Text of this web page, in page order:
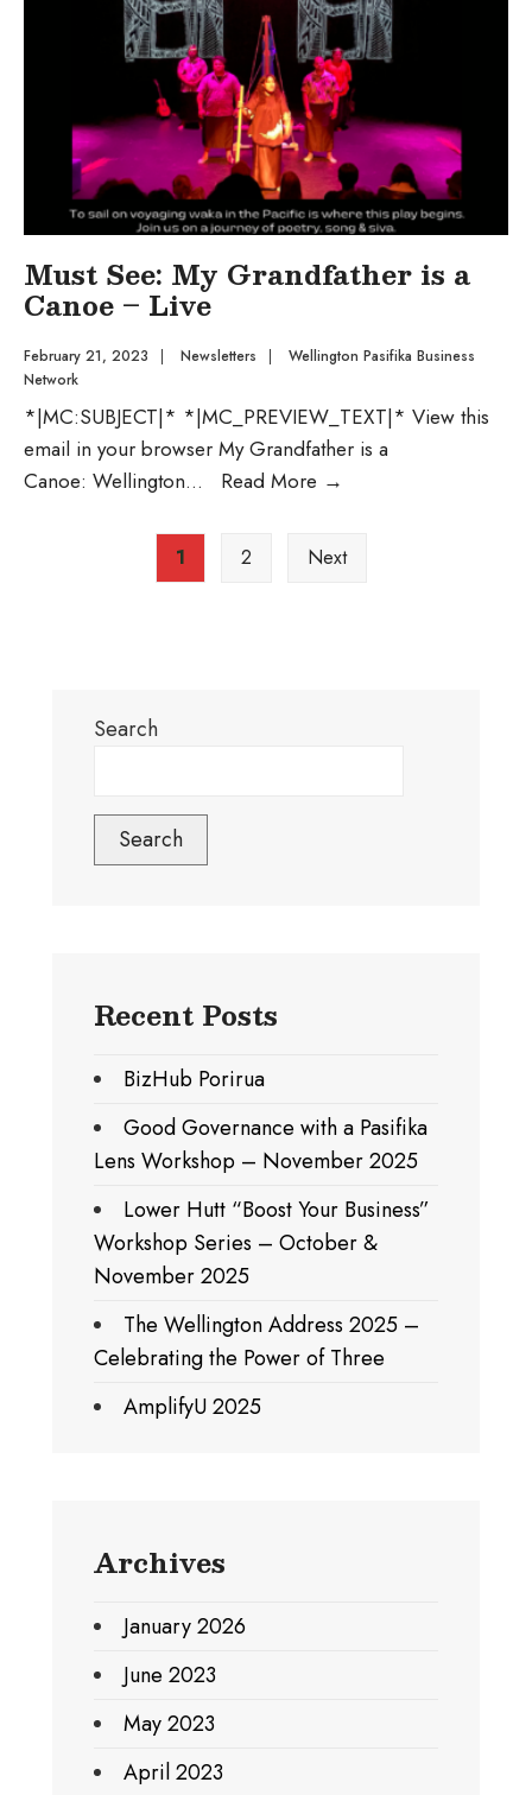
Must See: My Grandfather is a
Canoe – Live
February 21, 2023 | Newsletters |
Wellington Pasifika Business
Network
*|MC:SUBJECT|* *|MC_PREVIEW_TEXT|* View this
email in your browser My Grandfather is a
Canoe: Wellington... Read More →
1 2 Next
Search
Search
Recent Posts
BizHub Porirua
Good Governance with a Pasifika
Lens Workshop – November 2025
Lower Hutt “Boost Your Business”
Workshop Series – October &
November 2025
The Wellington Address 2025 –
Celebrating the Power of Three
AmplifyU 2025
Archives
January 2026
June 2023
May 2023
April 2023